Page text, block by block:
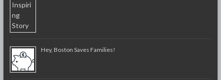
Hey, Boston Saves Families!